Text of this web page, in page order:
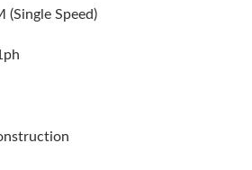
(Single Speed)